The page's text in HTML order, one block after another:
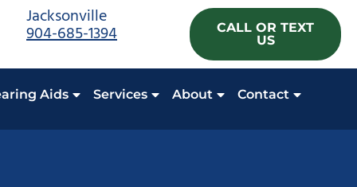
Jacksonville
904-685-1394
CALL OR TEXT
US
Aids Services About Contact